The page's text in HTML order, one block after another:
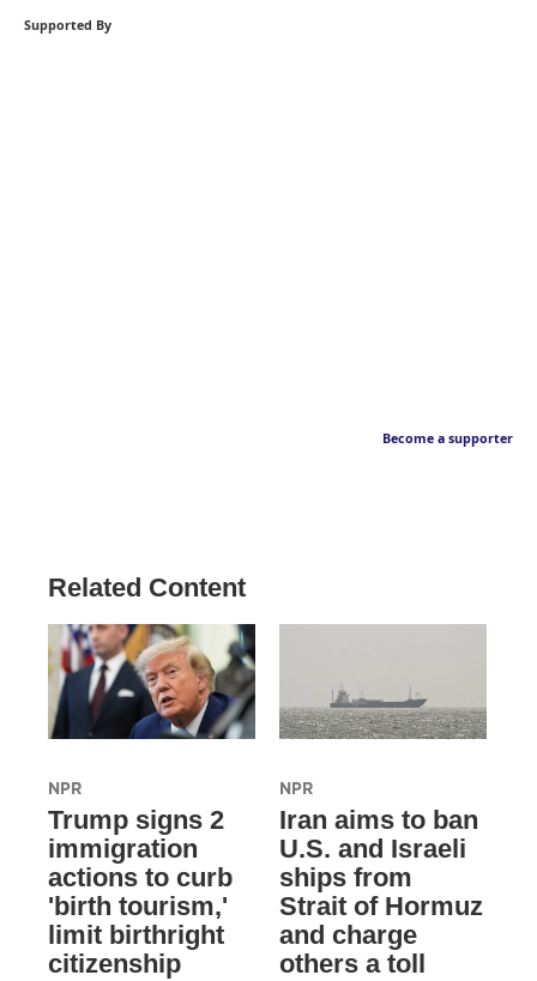
Supported By
Become a supporter
Related Content
NPR
Trump signs 2
immigration
actions to curb
'birth tourism,'
limit birthright
citizenship
NPR
Iran aims to ban
U.S. and Israeli
ships from
Strait of Hormuz
and charge
others a toll